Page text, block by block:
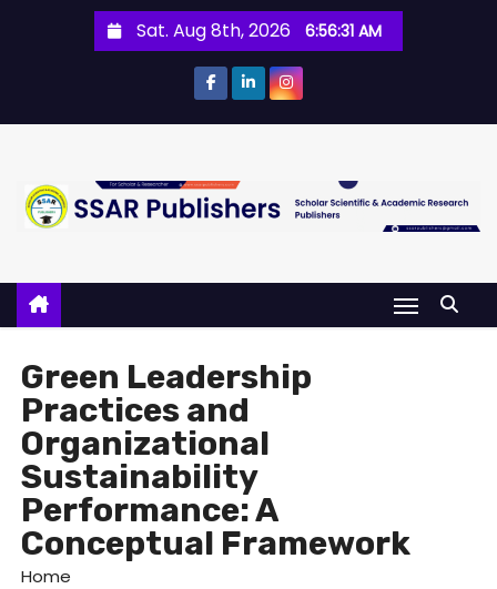
Sat. Aug 8th, 2026 6:56:31 AM
Green Leadership
Practices and
Organizational
Sustainability
Performance: A
Conceptual Framework
Home